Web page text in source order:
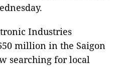
Industries
million in the Saigon
searching for local